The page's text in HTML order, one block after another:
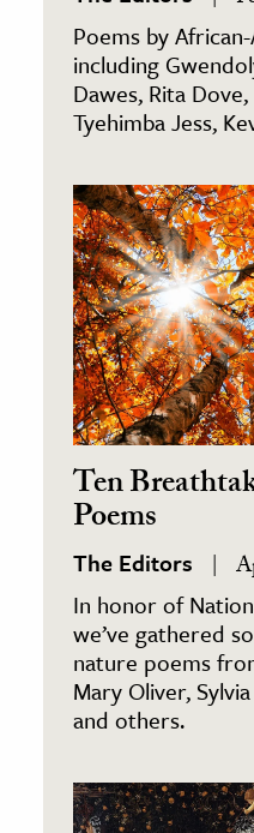
Poems by
including
Dawes, Rita
Tyehimba Jess,
Ten
Poems
The Editors
In honor of
we’ve gathered
nature poems
Mary Oliver,
and others.